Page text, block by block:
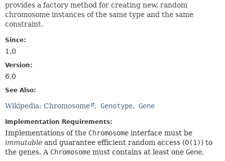
provides a factory method for creating new, random
chromosome instances of the same type and the same
constraint.
Since:
1.0
Version:
6.0
See Also:
Wikipedia: Chromosome Genotype Gene
Implementation Requirements:
Implementations of the Chromosome interface must be
immutable and guarantee efficient random access (O(1)) to
the genes. A Chromosome must contains at least one Gene.